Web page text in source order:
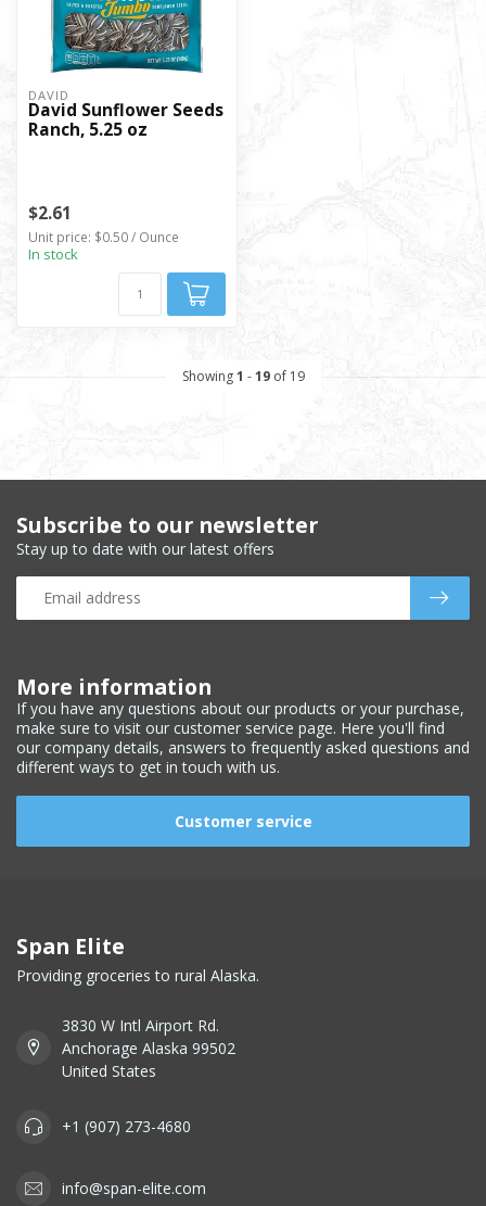
DAVID
David Sunflower Seeds
Ranch, 5.25 oz
$2.61
Unit price: $0.50 / Ounce
In stock
Showing1 -19of 19
More information
If you have any questions about our products or your purchase,
make sure to visit our customer service page. Here you'll find
our company details, answers to frequently asked questions and
different ways to get in touch with us.
Customer service
Subscribe to our newsletter
Stay up to date with our latest offers
Span Elite
Providing groceries to rural Alaska.
3830 W Intl Airport Rd.
Anchorage Alaska 99502
United States
+1 (907) 273-4680
info@span-elite.com